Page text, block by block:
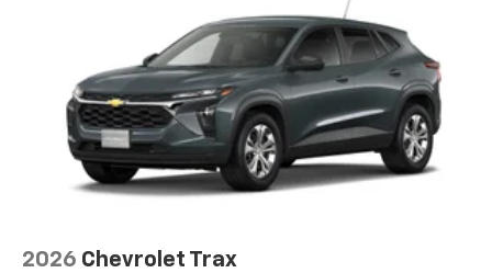
2026 Chevrolet Trax